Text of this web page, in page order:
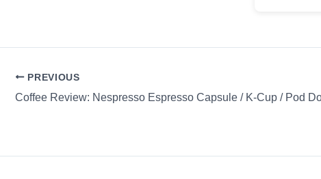
PREVIOUS